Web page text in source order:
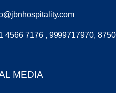
4566 7176 , 9999717970,
MEDIA